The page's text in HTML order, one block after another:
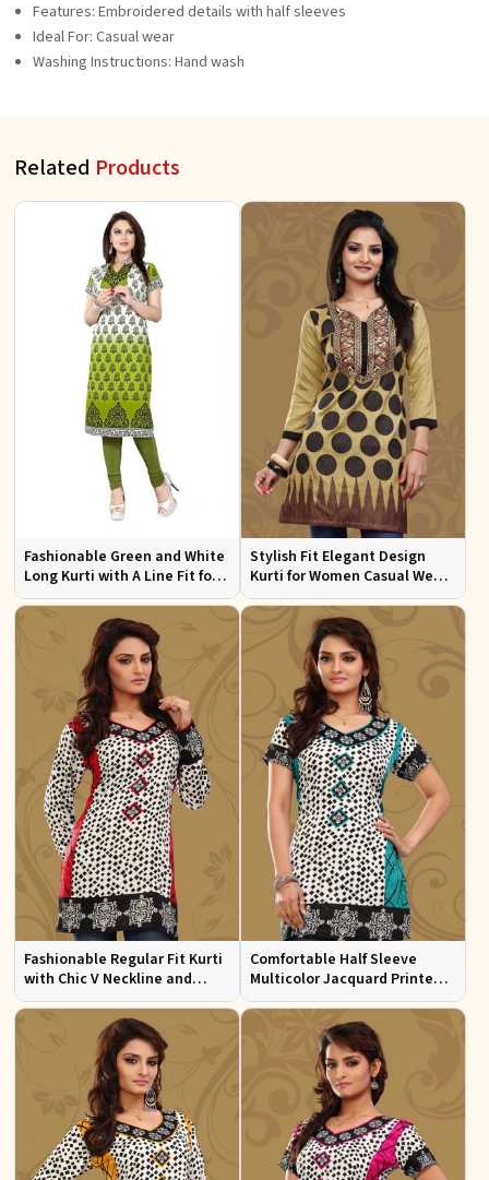
Features: Embroidered details with half sleeves
Ideal For: Casual wear
Washing Instructions: Hand wash
Related Products
Fashionable Green and White
Long Kurti with A Line Fit for
Effortless Style
Stylish Fit Elegant Design
Kurti for Women Casual Wear
Sizes S to XL
Fashionable Regular Fit Kurti
with Chic V Neckline and
Multicolor Jacquard Print
Comfortable Half Sleeve
Multicolor Jacquard Printed
Kurti for Everyday and Festive